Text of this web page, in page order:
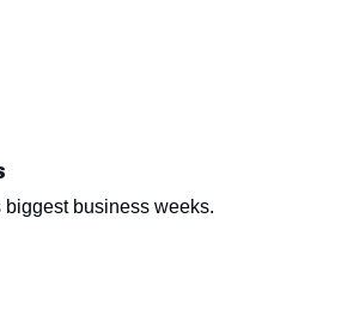
biggest business weeks.